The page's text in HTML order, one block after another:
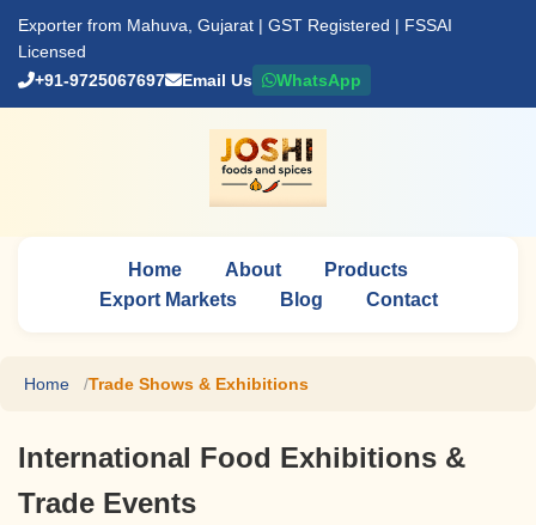
Exporter from Mahuva, Gujarat | GST Registered | FSSAI
Licensed
+91-9725067697
Email Us WhatsApp
Home About
Products
Export Markets
Blog Contact
Home Trade Shows & Exhibitions
International Food Exhibitions &
Trade Events